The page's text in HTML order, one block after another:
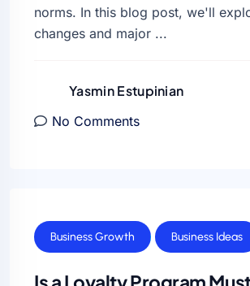
norms. In this blog post, we'll
changes and major ...
Yasmin Estupinian
No Comments
Business Growth Business Ideas